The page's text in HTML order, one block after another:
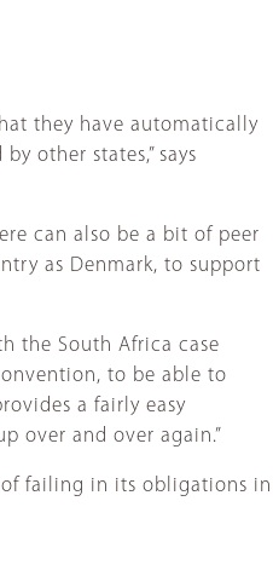
they have automatically
other states,” says
can also be a bit of peer
as Denmark, to support
the South Africa case
to be able to
a fairly easy
over and over again.”
failing in its obligations in